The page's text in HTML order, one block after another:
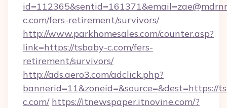
c.com/fers-retirement/survivors/
http://www.parkhomesales.com/counter.asp?
link=https://tsbaby-c.com/fers-
retirement/survivors/
http://ads.aero3.com/adclick.php?
bannerid=11&zoneid=&source=&dest=https://
c.com/ https://itnewspaper.itnovine.com/?